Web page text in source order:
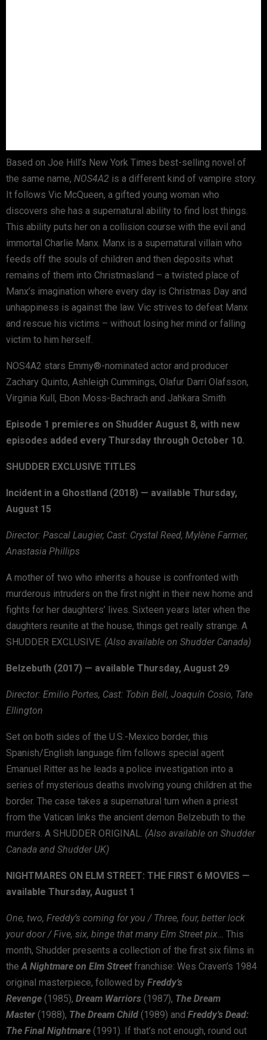
Based on Joe Hill’s New York Times best-selling novel of
the same name, NOS4A2 is a different kind of vampire story.
It follows Vic McQueen, a gifted young woman who
discovers she has a supernatural ability to find lost things.
This ability puts her on a collision course with the evil and
immortal Charlie Manx. Manx is a supernatural villain who
feeds off the souls of children and then deposits what
remains of them into Christmasland – a twisted place of
Manx’s imagination where every day is Christmas Day and
unhappiness is against the law. Vic strives to defeat Manx
and rescue his victims – without losing her mind or falling
victim to him herself.
NOS4A2 stars Emmy®-nominated actor and producer
Zachary Quinto, Ashleigh Cummings, Olafur Darri Olafsson,
Virginia Kull, Ebon Moss-Bachrach and Jahkara Smith
Episode 1 premieres on Shudder August 8, with new
episodes added every Thursday through October 10.
SHUDDER EXCLUSIVE TITLES
Incident in a Ghostland (2018) — available Thursday,
August 15
Director: Pascal Laugier, Cast: Crystal Reed, Mylène Farmer,
Anastasia Phillips
A mother of two who inherits a house is confronted with
murderous intruders on the first night in their new home and
fights for her daughters’ lives. Sixteen years later when the
daughters reunite at the house, things get really strange. A
SHUDDER EXCLUSIVE. (Also available on Shudder Canada)
Belzebuth (2017) — available Thursday, August 29
Director: Emilio Portes, Cast: Tobin Bell, Joaquín Cosio, Tate
Ellington
Set on both sides of the U.S.-Mexico border, this
Spanish/English language film follows special agent
Emanuel Ritter as he leads a police investigation into a
series of mysterious deaths involving young children at the
border. The case takes a supernatural turn when a priest
from the Vatican links the ancient demon Belzebuth to the
murders. A SHUDDER ORIGINAL. (Also available on Shudder
Canada and Shudder UK)
NIGHTMARES ON ELM STREET: THE FIRST 6 MOVIES —
available Thursday, August 1
One, two, Freddy’s coming for you / Three, four, better lock
your door / Five, six, binge that many Elm Street pix… This
month, Shudder presents a collection of the first six films in
the A Nightmare on Elm Streetfranchise: Wes Craven’s 1984
original masterpiece, followed by Freddy’s
Revenge (1985), Dream Warriors (1987), The Dream
Master (1988), The Dream Child (1989) and Freddy’s Dead:
The Final Nightmare (1991). If that’s not enough, round out